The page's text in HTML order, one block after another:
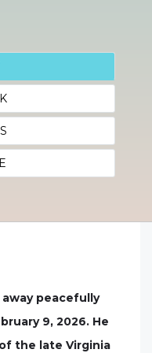
away peacefully
9, 2026. He
the late Virginia